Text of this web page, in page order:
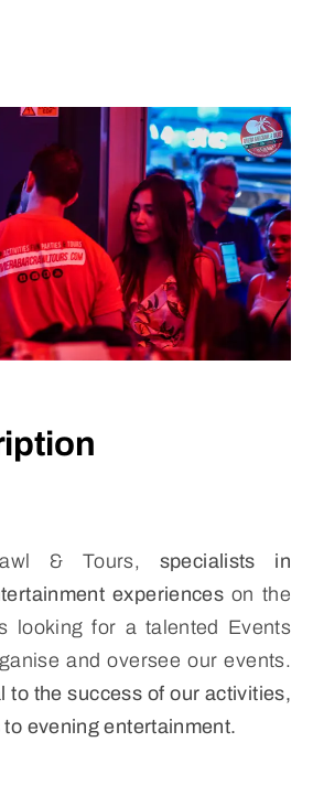
& Tours, specialists in
experiences on the
looking for a talented Events
and oversee our events.
to the success of our activities,
evening entertainment.